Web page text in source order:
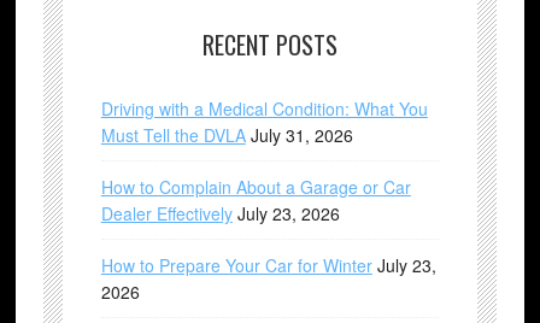
RECENT POSTS
Driving with a Medical Condition: What You
Must Tell the DVLA July 31, 2026
How to Complain About a Garage or Car
Dealer Effectively July 23, 2026
How to Prepare Your Car for Winter July 23,
2026